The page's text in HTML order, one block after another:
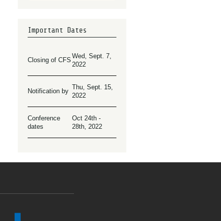
Important Dates
Closing of CFS
Wed, Sept. 7,
2022
Notification by
Thu, Sept. 15,
2022
Conference
dates
Oct 24th -
28th, 2022